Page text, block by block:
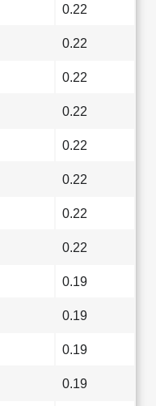
0.22
0.22
0.22
0.22
0.22
0.22
0.22
0.22
0.19
0.19
0.19
0.19